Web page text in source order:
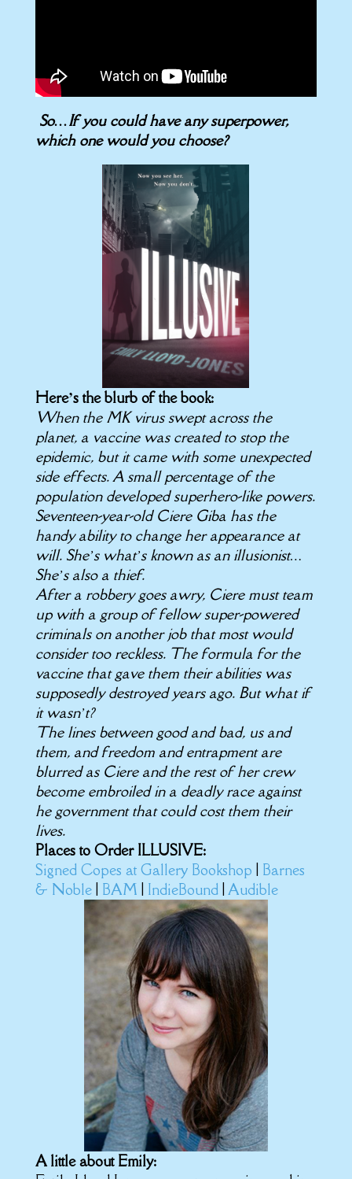
So…If you could have any superpower,
which one would you choose?
Here’s the blurb of the book:
When the MK virus swept across the
planet, a vaccine was created to stop the
epidemic, but it came with some unexpected
side effects. A small percentage of the
population developed superhero-like powers.
Seventeen-year-old Ciere Giba has the
handy ability to change her appearance at
will. She’s what’s known as an illusionist…
She’s also a thief.
After a robbery goes awry, Ciere must team
up with a group of fellow super-powered
criminals on another job that most would
consider too reckless. The formula for the
vaccine that gave them their abilities was
supposedly destroyed years ago. But what if
it wasn’t?
The lines between good and bad, us and
them, and freedom and entrapment are
blurred as Ciere and the rest of her crew
become embroiled in a deadly race against
he government that could cost them their
lives.
Places to Order ILLUSIVE:
Signed Copes at Gallery Bookshop
Barnes
& Noble| BAM IndieBound| Audible
A little about Emily: